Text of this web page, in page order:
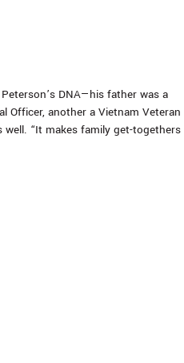
DNA—his father was a
Officer, another a Vietnam Veteran
“It makes family get-togethers